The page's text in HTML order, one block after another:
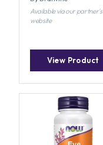
Available via our partner's
website
View Product